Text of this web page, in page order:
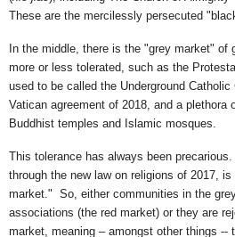
These are the mercilessly persecuted
In the middle, there is the "grey market" of
more or less tolerated, such as the
used to be called the Underground
Vatican agreement of 2018, and a plethora
Buddhist temples and Islamic mosques.
This tolerance has always been
through the new law on religions of 2017,
market." So, either communities in the
associations (the red market) or they are
market, meaning – amongst other things --